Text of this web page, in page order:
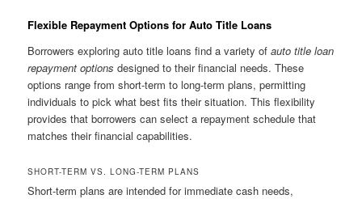
Flexible Repayment Options for Auto Title Loans
Borrowers exploring auto title loans find a variety ofauto title loan
repayment options designed to their financial needs. These
options range from short-term to long-term plans, permitting
individuals to pick what best fits their situation. This flexibility
provides that borrowers can select a repayment schedule that
matches their financial capabilities.
SHORT-TERM VS. LONG-TERM PLANS
Short-term plans are intended for immediate cash needs,